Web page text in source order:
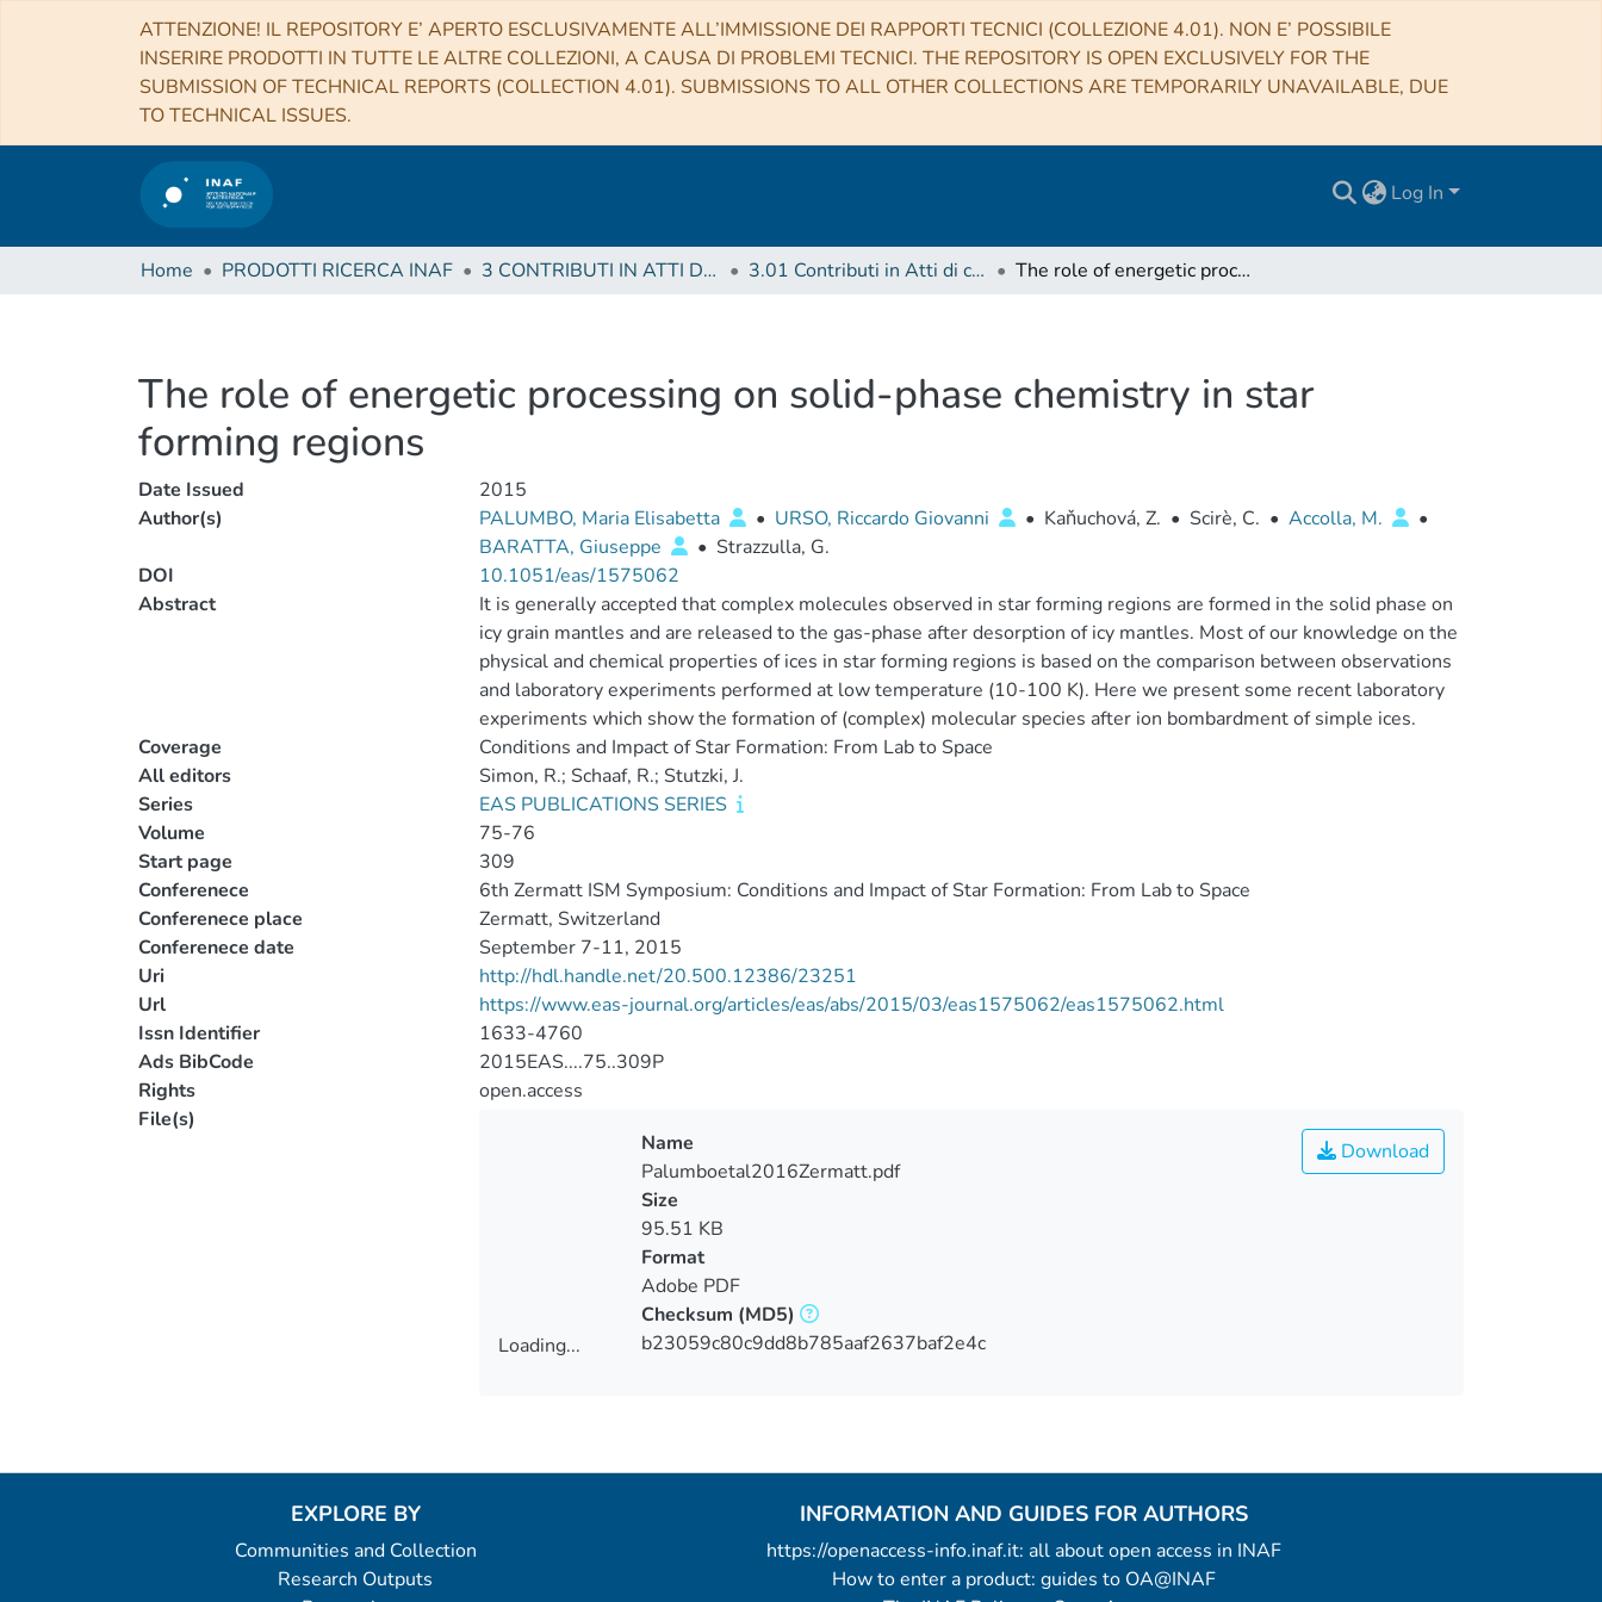
ATTENZIONE! IL REPOSITORY E’ APERTO ESCLUSIVAMENTE ALL’IMMISSIONE DEI RAPPORTI TECNICI (COLLEZIONE 4.01). NON E’ POSSIBILE
INSERIRE PRODOTTI IN TUTTE LE ALTRE COLLEZIONI, A CAUSA DI PROBLEMI TECNICI. THE REPOSITORY IS OPEN EXCLUSIVELY FOR THE
SUBMISSION OF TECHNICAL REPORTS (COLLECTION 4.01). SUBMISSIONS TO ALL OTHER COLLECTIONS ARE TEMPORARILY UNAVAILABLE, DUE
TO TECHNICAL ISSUES.
Log In
Home PRODOTTI RICERCA INAF 3 CONTRIBUTI IN ATTI DI CONVEGNO (Proceedings) 3.01 Contributi in Atti di convegno The role of energetic processing on solid-phase chemistry in star forming regions
The role of energetic processing on solid-phase chemistry in star
forming regions
Date Issued
2015
Author(s)
PALUMBO, Maria Elisabetta • URSO, Riccardo Giovanni • Kaňuchová, Z. • Scirè, C. • Accolla, M.
•
BARATTA, Giuseppe
• Strazzulla, G.
DOI
10.1051/eas/1575062
Abstract
It is generally accepted that complex molecules observed in star forming regions are formed in the solid phase on
icy grain mantles and are released to the gas-phase after desorption of icy mantles. Most of our knowledge on the
physical and chemical properties of ices in star forming regions is based on the comparison between observations
and laboratory experiments performed at low temperature (10-100 K). Here we present some recent laboratory
experiments which show the formation of (complex) molecular species after ion bombardment of simple ices.
Coverage
Conditions and Impact of Star Formation: From Lab to Space
All editors
Simon, R.; Schaaf, R.; Stutzki, J.
Series
EAS PUBLICATIONS SERIES
Volume
75-76
Start page
309
Conferenece
6th Zermatt ISM Symposium: Conditions and Impact of Star Formation: From Lab to Space
Conferenece place
Zermatt, Switzerland
Conferenece date
September 7-11, 2015
Uri
http://hdl.handle.net/20.500.12386/23251
Url
https://www.eas-journal.org/articles/eas/abs/2015/03/eas1575062/eas1575062.html
Issn Identifier
1633-4760
Ads BibCode
2015EAS....75..309P
Rights
open.access
File(s)
Loading...
Download
Name
Palumboetal2016Zermatt.pdf
Size
95.51 KB
Format
Adobe PDF
Checksum (MD5)
b23059c80c9dd8b785aaf2637baf2e4c
EXPLORE BY
Communities and Collection
Research Outputs
INFORMATION AND GUIDES FOR AUTHORS
https://openaccess-info.inaf.it: all about open access in INAF
How to enter a product: guides to OA@INAF